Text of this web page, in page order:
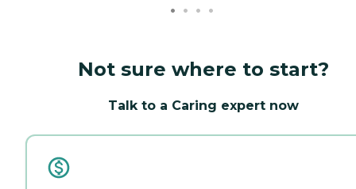
Not sure where to start?
Talk to a Caring expert now